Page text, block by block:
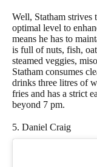
Well, Statham strives
optimal level to
means he has to
is full of nuts, fish,
steamed veggies,
Statham consumes
drinks three litres of
fries and has a strict
beyond 7 pm.
5. Daniel Craig